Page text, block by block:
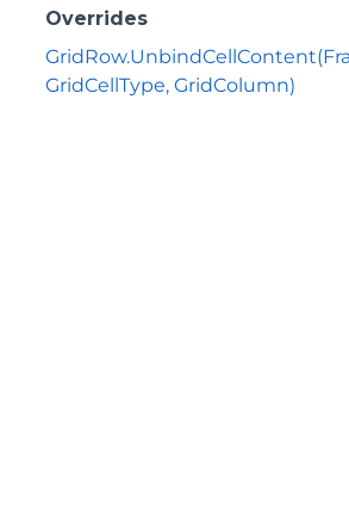
Overrides
GridCellType, GridColumn)